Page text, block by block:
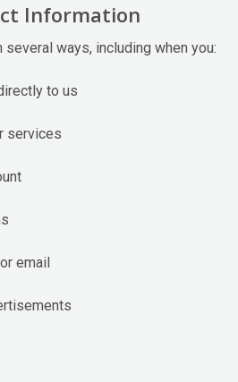
Information
ways, including when you:
to us
services
email